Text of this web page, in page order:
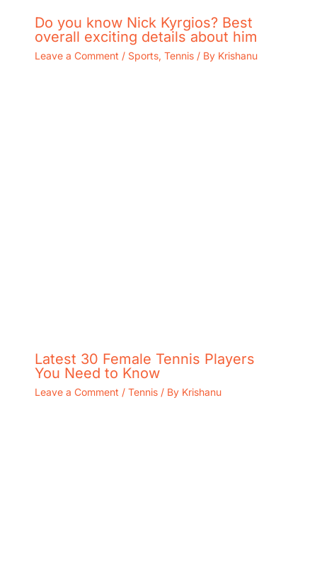
Do you know Nick Kyrgios? Best
overall exciting details about him
Leave a Comment / Sports, Tennis/ By Krishanu
Latest 30 Female Tennis Players
You Need to Know
Leave a Comment / Tennis/ By Krishanu